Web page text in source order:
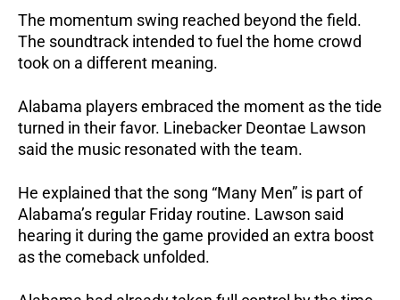
The momentum swing reached beyond the field.
The soundtrack intended to fuel the home crowd
took on a different meaning.
Alabama players embraced the moment as the tide
turned in their favor. Linebacker Deontae Lawson
said the music resonated with the team.
He explained that the song “Many Men” is part of
Alabama’s regular Friday routine. Lawson said
hearing it during the game provided an extra boost
as the comeback unfolded.